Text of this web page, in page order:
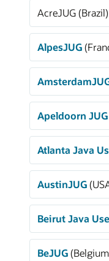
AcreJUG (Brazil)
AlpesJUG
Apeldoorn JUG
Atlanta Java
AustinJUG
Beirut Java
BeJUG